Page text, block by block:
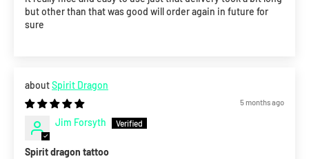
but other than that was good will order again in future for
sure
Spirit Dragon
5 months ago
Jim Forsyth
Spirit dragon tattoo